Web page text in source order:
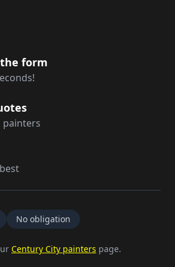
form
painters
No obligation
Century City painters page.